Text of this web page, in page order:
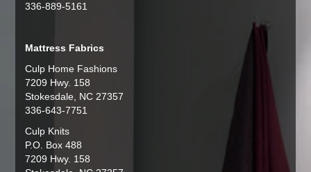
336-889-5161
Mattress Fabrics
Culp Home Fashions
7209 Hwy. 158
Stokesdale, NC 27357
336-643-7751
Culp Knits
P.O. Box 488
7209 Hwy. 158